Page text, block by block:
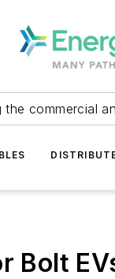
the commercial
Bolt